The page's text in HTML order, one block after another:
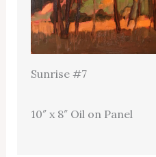
Sunrise #7
10″ x 8″ Oil on Panel